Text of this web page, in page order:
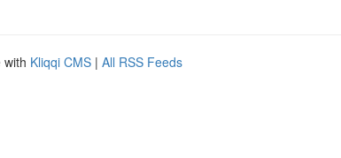
with Kliqqi CMS | All RSS Feeds